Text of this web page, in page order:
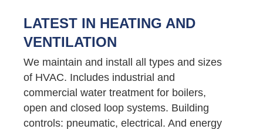
LATEST IN HEATING AND
VENTILATION
We maintain and install all types and sizes
of HVAC. Includes industrial and
commercial water treatment for boilers,
open and closed loop systems. Building
controls: pneumatic, electrical. And energy